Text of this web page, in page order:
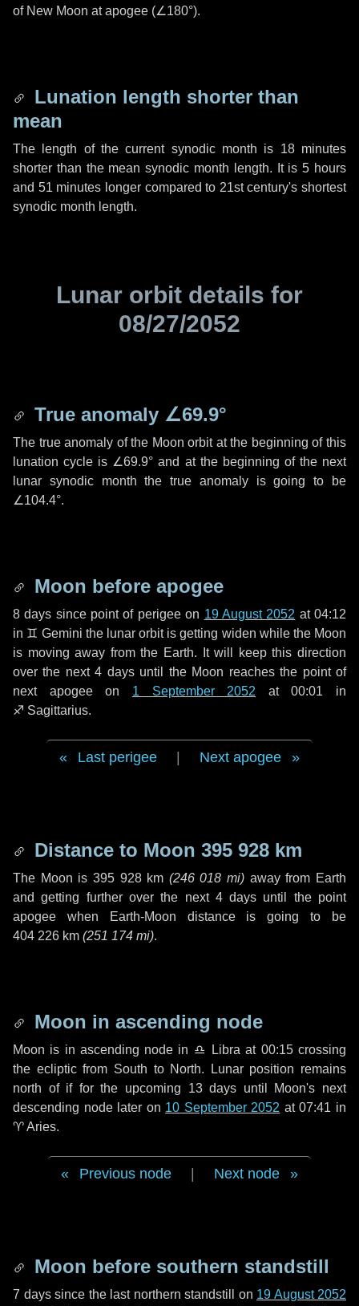
of New Moon at apogee (∠180°).
Lunation length shorter than
mean
The length of the current synodic month is 18 minutes
shorter than the mean synodic month length. It is5 hours
and 51 minutes longer compared to 21st century's shortest
synodic month length.
Lunar orbit details for
08/27/2052
True anomaly ∠69.9°
The true anomaly of the Moon orbit at the beginning of this
lunation cycle is ∠69.9° and at the beginning of the next
lunar synodic month the true anomaly is going to be
∠104.4°.
Moon before apogee
8 days since point of perigee on 19 August 2052 at 04:12
in ♊ Gemini the lunar orbit is getting widen while the Moon
is moving away from the Earth. It will keep this direction
over the next4 daysuntil the Moon reaches the point of
next apogee on 1 September 2052 at 00:01 in
♐ Sagittarius.
Last perigee Next apogee
Distance to Moon 395 928 km
The Moon is 395 928 km (246 018 mi) away from Earth
and getting further over the next 4 days until the point
apogee when Earth-Moon distance is going to be
404 226 km (251 174 mi).
Moon in ascending node
Moon is in ascending node in ♎ Libra at 00:15 crossing
the ecliptic from South to North. Lunar position remains
north of if for the upcoming 13 days until Moon's next
descending node later on 10 September 2052 at 07:41 in
♈ Aries.
Previous node Next node
Moon before southern standstill
7 dayssince the last northern standstill on 19 August 2052